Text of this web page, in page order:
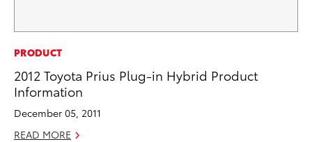
PRODUCT
2012 Toyota Prius Plug-in Hybrid Product
Information
December 05, 2011
READ MORE